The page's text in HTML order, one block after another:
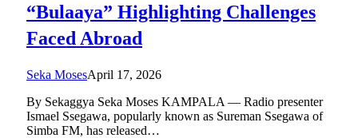
“Bulaaya” Highlighting Challenges
Faced Abroad
Seka MosesApril 17, 2026
By Sekaggya Seka Moses KAMPALA — Radio presenter
Ismael Ssegawa, popularly known as Sureman Ssegawa of
Simba FM, has released…